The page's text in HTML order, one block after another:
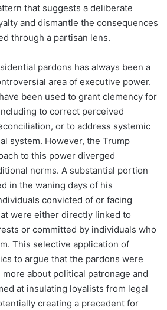
that suggests a deliberate
and dismantle the consequences
through a partisan lens.
pardons has always been a
area of executive power.
been used to grant clemency for
to correct perceived
or to address systemic
system. However, the Trump
to this power diverged
norms. A substantial portion
in the waning days of his
convicted of or facing
were either directly linked to
or committed by individuals who
This selective application of
to argue that the pardons were
about political patronage and
at insulating loyalists from legal
creating a precedent for